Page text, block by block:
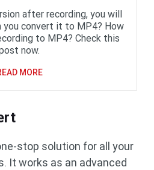
after recording, you will
you convert it to MP4? How
to MP4? Check this
now.
MORE
stop solution for all your
It works as an advanced